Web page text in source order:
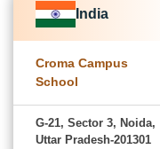
India
Croma Campus
School
G-21, Sector 3, Noida,
Uttar Pradesh-201301